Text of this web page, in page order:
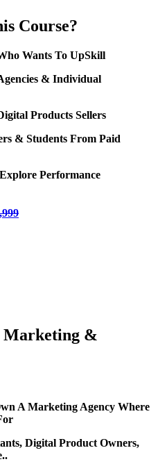
Course?
Wants To UpSkill
& Individual
Products Sellers
& Students From Paid
Performance
Marketing &
A Marketing Agency Where
Digital Product Owners,